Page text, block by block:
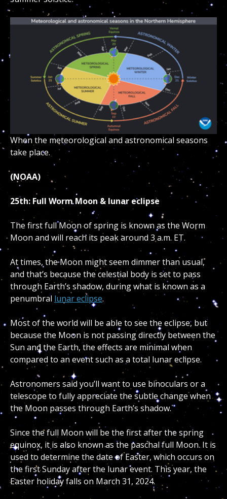
When the meteorological and astronomical seasons
take place.
(NOAA)
25th: Full Worm Moon & lunar eclipse
The first full Moon of spring is known as the Worm
Moon and will reach its peak around 3 a.m. ET.
At times, the Moon might seem dimmer than usual,
and that’s because the celestial body is set to pass
through Earth’s shadow, during what is known as a
penumbral lunar eclipse.
Most of the world will be able to see the eclipse, but
because the Moon is not passing directly between the
Sun and the Earth, the effects are minimal when
compared to an event such as a total lunar eclipse.
Astronomers said you’ll want to use binoculars or a
telescope to fully appreciate the subtle change when
the Moon passes through Earth’s shadow.
Since the full Moon will be the first after the spring
equinox, it is also known as the paschal full Moon. It is
used to determine the date of Easter, which occurs on
the first Sunday after the lunar event. This year, the
Easter holiday falls on March 31, 2024.